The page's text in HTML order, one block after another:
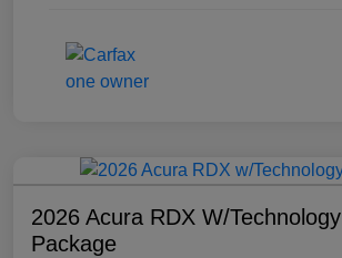
2026 Acura RDX W/Technology
Package